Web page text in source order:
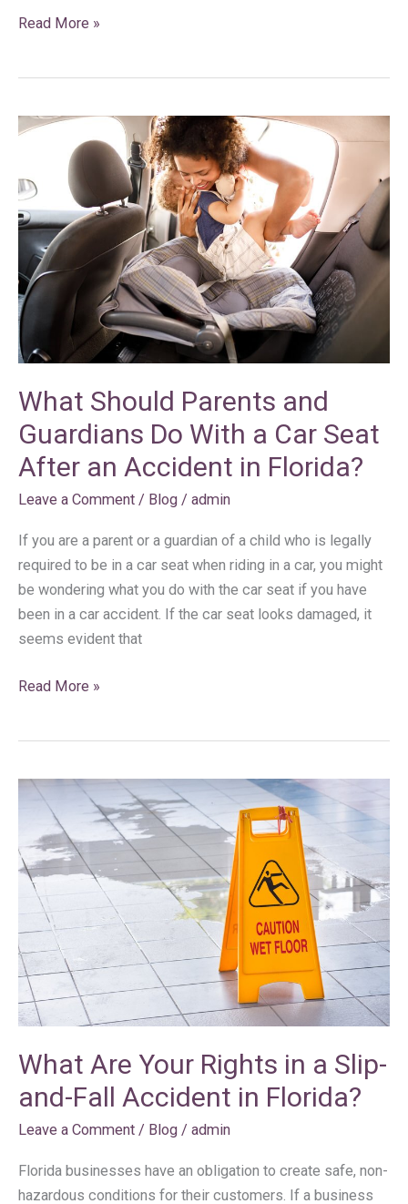
Read More »
What Should Parents and
Guardians Do With a Car Seat
After an Accident in Florida?
Leave a Comment / Blog / admin
If you are a parent or a guardian of a child who is legally
required to be in a car seat when riding in a car, you might
be wondering what you do with the car seat if you have
been in a car accident. If the car seat looks damaged, it
seems evident that
What
Parents
and
Guardians
Do
With
a
Car
Seat
an
Accident
in
Florida?
Read More »
What Are Your Rights in a Slip-
and-Fall Accident in Florida?
Leave a Comment / Blog / admin
Florida businesses have an obligation to create safe, non-
hazardous conditions for their customers. If a business
What
Your
Rights
a
Slip-
and-
Fall
Accident
Florida?